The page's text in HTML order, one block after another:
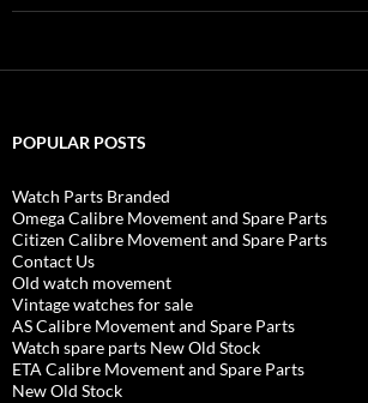
POPULAR POSTS
Watch Parts Branded
Omega Calibre Movement and Spare Parts
Citizen Calibre Movement and Spare Parts
Contact Us
Old watch movement
Vintage watches for sale
AS Calibre Movement and Spare Parts
Watch spare parts New Old Stock
ETA Calibre Movement and Spare Parts
New Old Stock